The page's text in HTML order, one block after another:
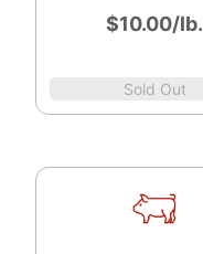
$10.00/lb.
Sold Out